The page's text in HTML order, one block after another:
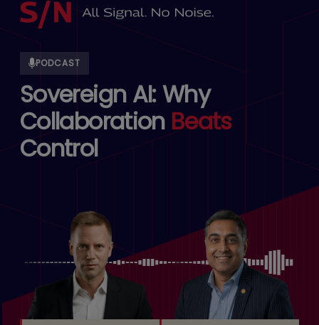
PODCAST
Sovereign AI: Why
Collaboration Beats
Control